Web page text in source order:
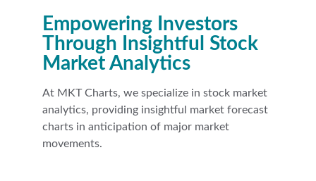
Empowering Investors
Through Insightful Stock
Market Analytics
At MKT Charts, we specialize in stock market
analytics, providing insightful market forecast
charts in anticipation of major market
movements.